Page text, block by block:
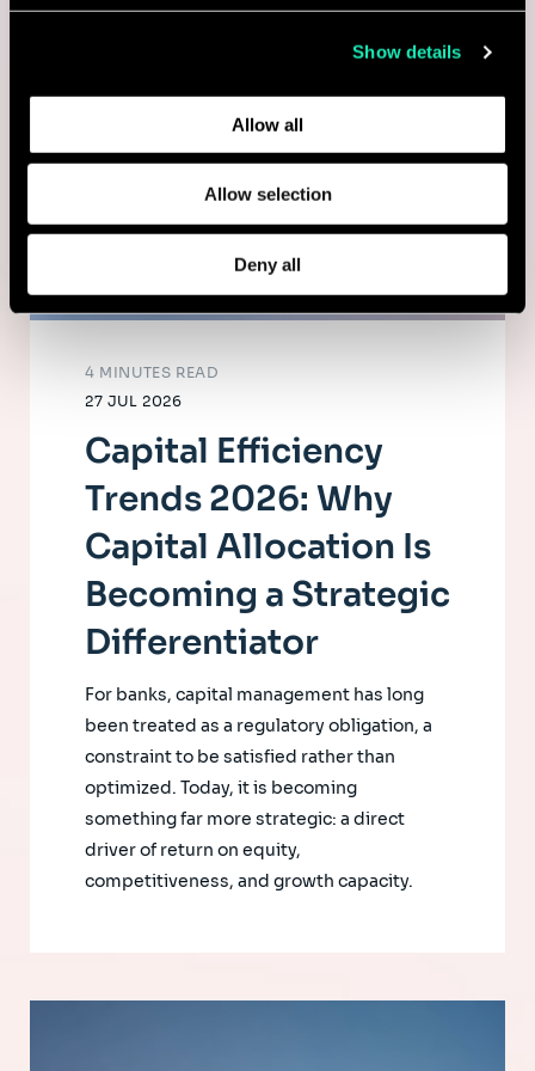
collected from your use of their services.
and how we process personal data in ourPrivacy Policy.
Show details
Allow all
Allow selection
Deny all
27 JUL 2026
4 MINUTES READ
Capital Efficiency
Trends 2026: Why
Capital Allocation Is
Becoming a Strategic
Differentiator
For banks, capital management has long
been treated as a regulatory obligation, a
constraint to be satisfied rather than
optimized. Today, it is becoming
something far more strategic: a direct
driver of return on equity,
competitiveness, and growth capacity.